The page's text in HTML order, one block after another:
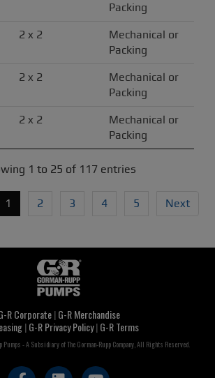
Packing
2 x 2
Mechanical or
Packing
2 x 2
Mechanical or
Packing
2 x 2
Mechanical or
Packing
1 to 25 of 117 entries
1 2 3 4 5 Next
R Corporate|G-R Merchandise
|G-R Privacy Policy|G-R Terms
- A Subsidiary of The Gorman-Rupp Company, All Rights Reserved.